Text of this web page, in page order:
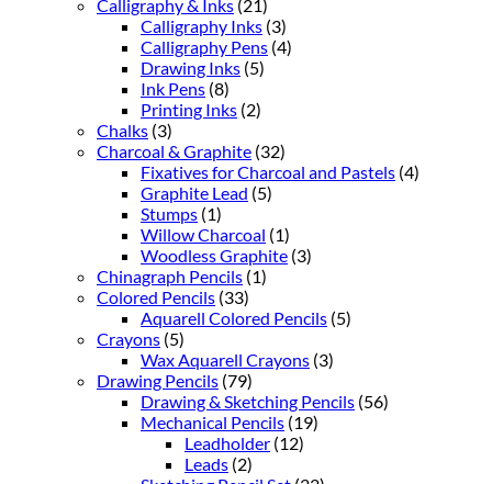
Calligraphy & Inks (21)
Calligraphy Inks (3)
Calligraphy Pens (4)
Drawing Inks (5)
Ink Pens (8)
Printing Inks (2)
Chalks (3)
Charcoal & Graphite (32)
Fixatives for Charcoal and Pastels (4)
Graphite Lead (5)
Stumps (1)
Willow Charcoal (1)
Woodless Graphite (3)
Chinagraph Pencils (1)
Colored Pencils (33)
Aquarell Colored Pencils (5)
Crayons (5)
Wax Aquarell Crayons (3)
Drawing Pencils (79)
Drawing & Sketching Pencils (56)
Mechanical Pencils (19)
Leadholder (12)
Leads (2)